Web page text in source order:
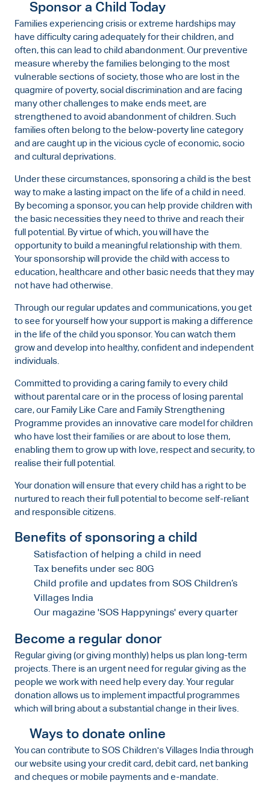
Sponsor a Child Today
Families experiencing crisis or extreme hardships may
have difficulty caring adequately for their children, and
often, this can lead to child abandonment. Our preventive
measure whereby the families belonging to the most
vulnerable sections of society, those who are lost in the
quagmire of poverty, social discrimination and are facing
many other challenges to make ends meet, are
strengthened to avoid abandonment of children. Such
families often belong to the below-poverty line category
and are caught up in the vicious cycle of economic, socio
and cultural deprivations.
Under these circumstances, sponsoring a child is the best
way to make a lasting impact on the life of a child in need.
By becoming a sponsor, you can help provide children with
the basic necessities they need to thrive and reach their
full potential. By virtue of which, you will have the
opportunity to build a meaningful relationship with them.
Your sponsorship will provide the child with access to
education, healthcare and other basic needs that they may
not have had otherwise.
Through our regular updates and communications, you get
to see for yourself how your support is making a difference
in the life of the child you sponsor. You can watch them
grow and develop into healthy, confident and independent
individuals.
Committed to providing a caring family to every child
without parental care or in the process of losing parental
care, our Family Like Care and Family Strengthening
Programme provides an innovative care model for children
who have lost their families or are about to lose them,
enabling them to grow up with love, respect and security, to
realise their full potential.
Your donation will ensure that every child has a right to be
nurtured to reach their full potential to become self-reliant
and responsible citizens.
Benefits of sponsoring a child
Satisfaction of helping a child in need
Tax benefits under sec 80G
Child profile and updates from SOS Children’s
Villages India
Our magazine 'SOS Happynings' every quarter
Become a regular donor
Regular giving (or giving monthly) helps us plan long-term
projects. There is an urgent need for regular giving as the
people we work with need help every day. Your regular
donation allows us to implement impactful programmes
which will bring about a substantial change in their lives.
Ways to donate online
You can contribute to SOS Children's Villages India through
our website using your credit card, debit card, net banking
and cheques or mobile payments and e-mandate.